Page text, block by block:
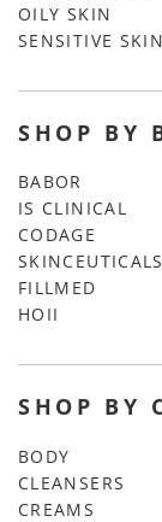
OILY SKIN
SENSITIVE SKIN
SHOP BY
BABOR
IS CLINICAL
CODAGE
SKINCEUTICALS
FILLMED
HOII
SHOP BY
BODY
CLEANSERS
CREAMS